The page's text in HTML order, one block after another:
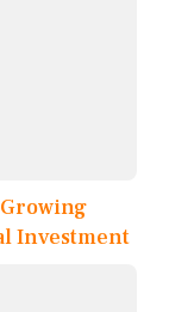
Growing
Investment